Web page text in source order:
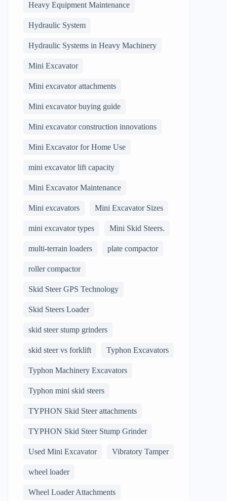
Heavy Equipment Maintenance
Hydraulic System
Hydraulic Systems in Heavy Machinery
Mini Excavator
Mini excavator attachments
Mini excavator buying guide
Mini excavator construction innovations
Mini Excavator for Home Use
mini excavator lift capacity
Mini Excavator Maintenance
Mini excavators Mini Excavator Sizes
mini excavator types Mini Skid Steers.
multi-terrain loaders plate compactor
roller compactor
Skid Steer GPS Technology
Skid Steers Loader
skid steer stump grinders
skid steer vs forklift Typhon Excavators
Typhon Machinery Excavators
Typhon mini skid steers
TYPHON Skid Steer attachments
TYPHON Skid Steer Stump Grinder
Used Mini Excavator Vibratory Tamper
wheel loader
Wheel Loader Attachments